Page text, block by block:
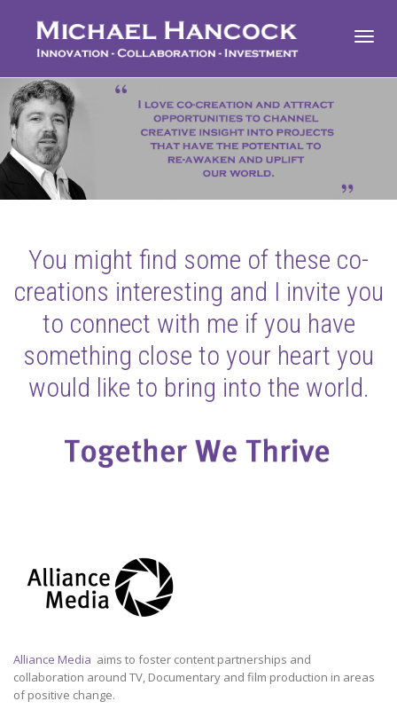
You might find some of these co-
creations interesting and I invite you
to connect with me if you have
something close to your heart you
would like to bring into the world.
Alliance Media aims to foster content partnerships and
collaboration around TV, Documentary and film production in areas
of positive change.